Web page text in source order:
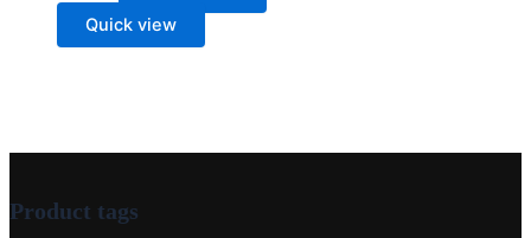
Quick view
Product tags